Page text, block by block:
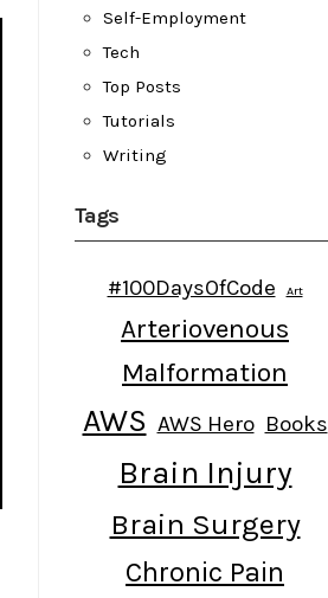
Self-Employment
Tech
Top Posts
Tutorials
Writing
Tags
#100DaysOfCode Art
Arteriovenous
Malformation
AWS AWS Hero Books
Brain Injury
Brain Surgery
Chronic Pain